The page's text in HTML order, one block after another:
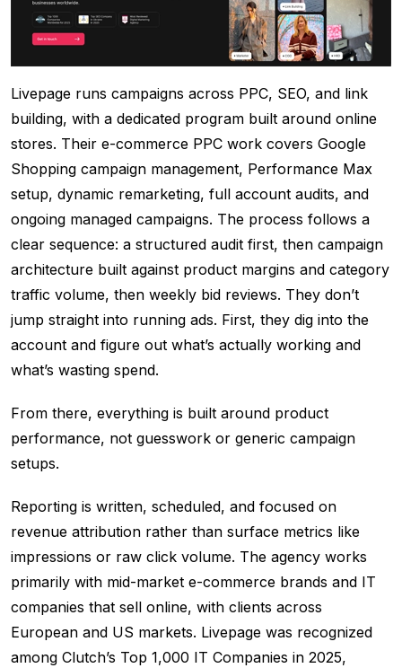
Livepage runs campaigns across PPC, SEO, and link
building, with a dedicated program built around online
stores. Their e-commerce PPC work covers Google
Shopping campaign management, Performance Max
setup, dynamic remarketing, full account audits, and
ongoing managed campaigns. The process follows a
clear sequence: a structured audit first, then campaign
architecture built against product margins and category
traffic volume, then weekly bid reviews. They don’t
jump straight into running ads. First, they dig into the
account and figure out what’s actually working and
what’s wasting spend.
From there, everything is built around product
performance, not guesswork or generic campaign
setups.
Reporting is written, scheduled, and focused on
revenue attribution rather than surface metrics like
impressions or raw click volume. The agency works
primarily with mid-market e-commerce brands and IT
companies that sell online, with clients across
European and US markets. Livepage was recognized
among Clutch’s Top 1,000 IT Companies in 2025,